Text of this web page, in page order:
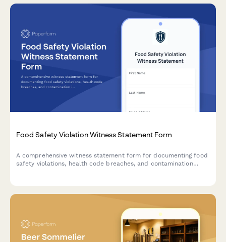
Food Safety Violation Witness Statement Form
A comprehensive witness statement form for documenting food
safety violations, health code breaches, and contamination